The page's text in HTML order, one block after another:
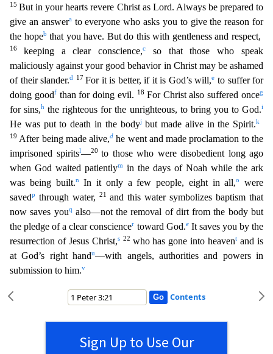
15But in your hearts revere Christ as Lord. Always be prepared to
give an answerato everyone who asks you to give the reason for
the hopeb that you have. But do this with gentleness and respect,
16 keeping a clear conscience,c
so that those who speak
maliciously against your good behavior in Christ may be ashamed
of their slander.d 17For it is better, if it is God’s will,e to suffer for
doing goodfthan for doing evil. 18 For Christ also suffered onceg
for sins,h the righteous for the unrighteous, to bring you to God.i
He was put to death in the bodyj but made alive in the Spirit.k
19 After being made alive,d he went and made proclamation to the
imprisoned spiritsl—20 to thosewho were disobedient long ago
when God waited patientlym
in the days of Noah while the ark
was being built.nIn it only a few people, eight in all,o
were
savedp through water, 21 and this water symbolizes baptism that
now saves youqalso—not the removal of dirt from the body but
the pledge of a clear consciencer toward God.eIt saves you by the
resurrection of Jesus Christ,s 22 who has gone into heavent and is
at God’s right handu—with angels, authorities and powers in
submission to him.v
Contents
Sign Up to Use Our